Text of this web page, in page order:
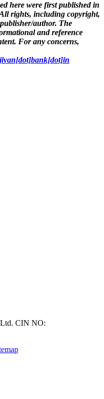
here were first published in
rights, including copyright,
author. The
and reference
For any concerns,
CIN NO: